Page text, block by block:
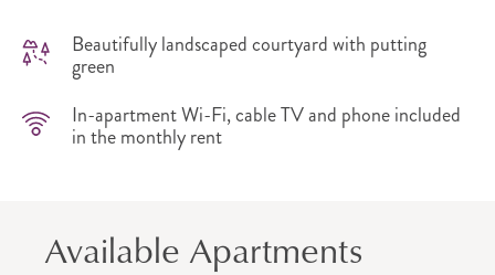
Beautifully landscaped courtyard with putting
green
In-apartment Wi-Fi, cable TV and phone included
in the monthly rent
Available Apartments